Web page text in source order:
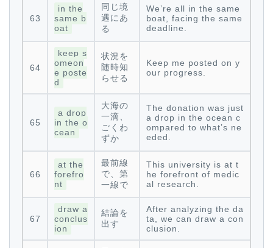
63
in the
same b
oat
同じ境
遇にあ
る
We’re all in the same
boat, facing the same
deadline.
64
keep s
omeon
e poste
d
状況を
随時知
らせる
Keep me posted on y
our progress.
65
a drop
in the o
cean
大海の
一滴、
ごくわ
ずか
The donation was just
a drop in the ocean c
ompared to what’s ne
eded.
66
at the
forefro
nt
最前線
で、第
一線で
This university is at t
he forefront of medic
al research.
67
draw a
conclus
ion
結論を
出す
After analyzing the da
ta, we can draw a con
clusion.